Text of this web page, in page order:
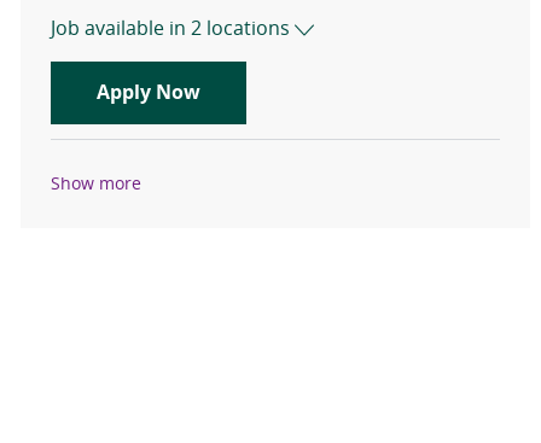
Job available in 2 locations
Apply NowTravel Registered Nurse, RN, ICU
Show more